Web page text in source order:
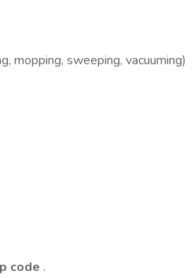
mopping, sweeping, vacuuming)
code .